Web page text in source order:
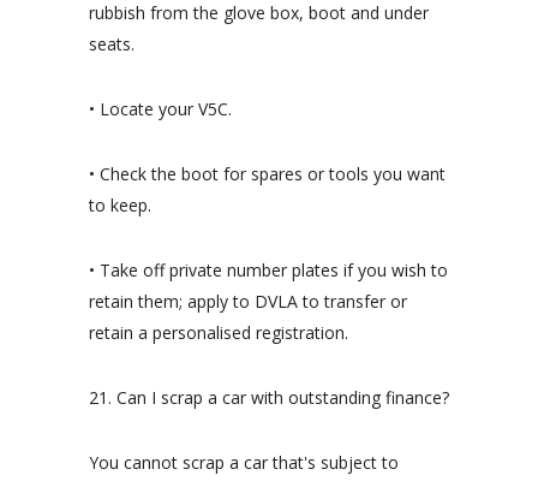
rubbish from the glove box, boot and under
seats.
• Locate your V5C.
• Check the boot for spares or tools you want
to keep.
• Take off private number plates if you wish to
retain them; apply to DVLA to transfer or
retain a personalised registration.
21. Can I scrap a car with outstanding finance?
You cannot scrap a car that's subject to